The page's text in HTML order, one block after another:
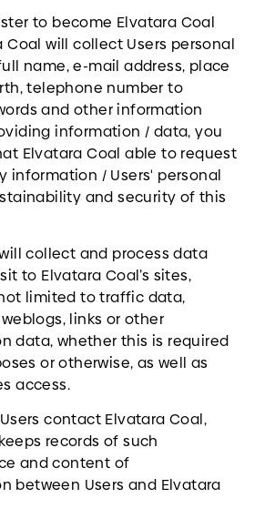
to become Elvatara Coal
Coal will collect Users personal
name, e-mail address, place
telephone number to
and other information
information / data, you
Elvatara Coal able to request
information / Users' personal
and security of this
collect and process data
to Elvatara Coal’s sites,
limited to traffic data,
links or other
data, whether this is required
or otherwise, as well as
access.
contact Elvatara Coal,
records of such
and content of
between Users and Elvatara